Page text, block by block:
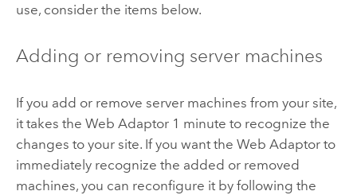
use, consider the items below.
Adding or removing server machines
If you add or remove server machines from your site,
it takes the Web Adaptor 1 minute to recognize the
changes to your site. If you want the Web Adaptor to
immediately recognize the added or removed
machines, you can reconfigure it by following the